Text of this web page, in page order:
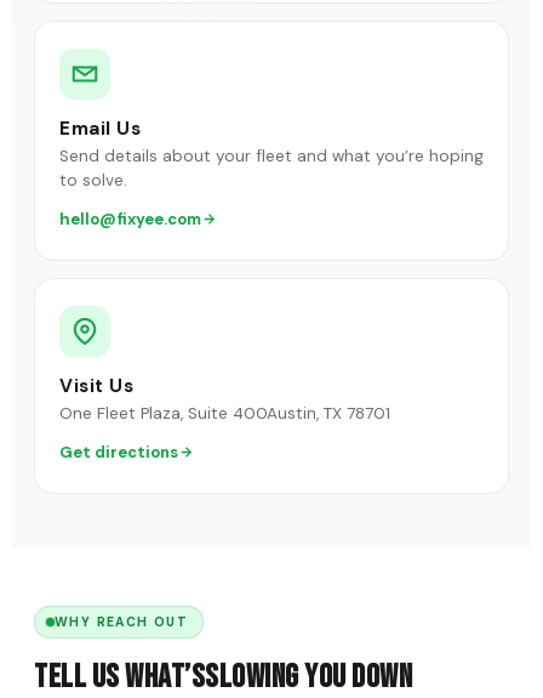
Email Us
Send details about your fleet and what you’re hoping
to solve.
hello@fixyee.com
Visit Us
One Fleet Plaza, Suite 400Austin, TX 78701
Get directions
WHY REACH OUT
Tell Us What’sSlowing You Down